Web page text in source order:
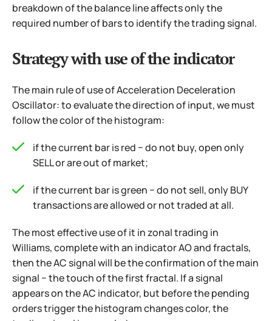
breakdown of the balance line affects only the
required number of bars to identify the trading signal.
Strategy with use of the indicator
The main rule of use of Acceleration Deceleration
Oscillator: to evaluate the direction of input, we must
follow the color of the histogram:
if the current bar is red − do not buy, open only
SELL or are out of market;
if the current bar is green − do not sell, only BUY
transactions are allowed or not traded at all.
The most effective use of it in zonal trading in
Williams, complete with an indicator AO and fractals,
then the AC signal will be the confirmation of the main
signal − the touch of the first fractal. If a signal
appears on the AC indicator, but before the pending
orders trigger the histogram changes color, the